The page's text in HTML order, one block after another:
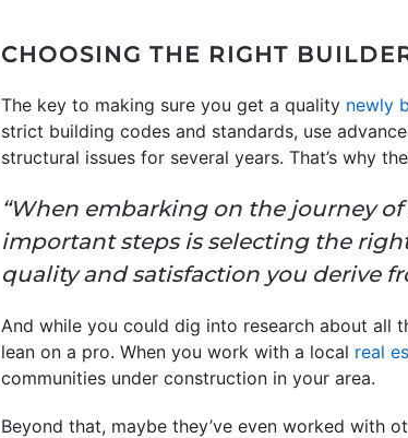
CHOOSING THE RIGHT
The key to making sure you get a quality newly
strict building codes and standards, use
structural issues for several years. That’s why the
“When embarking on the journey
important steps is selecting the
quality and satisfaction you derive
And while you could dig into research about all
lean on a pro. When you work with a local real
communities under construction in your area.
Beyond that, maybe they’ve even worked with